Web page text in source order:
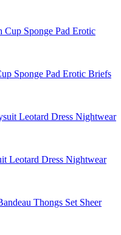
Sponge Pad Erotic Briefs
Leotard Dress Nightwear